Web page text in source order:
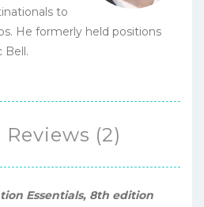
to
He formerly held positions
Bell.
Reviews (2)
Essentials, 8th edition